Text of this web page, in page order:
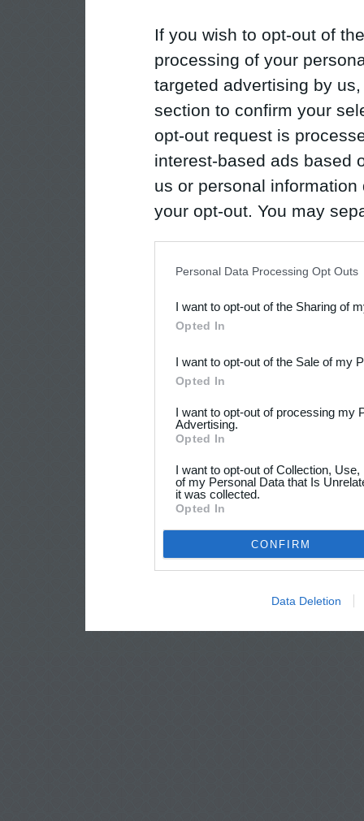
If you wish to opt-out of
processing of your
targeted advertising by
section to confirm your
opt-out request is
interest-based ads based
us or personal
your opt-out. You may
Downstream Participants
third parties.
Personal Data Processing Opt Outs
I want to opt-out of the Sharing of
Opted In
I want to opt-out of the Sale of my
Opted In
I want to opt-out of processing my
Advertising.
Opted In
I want to opt-out of Collection,
of my Personal Data that Is
it was collected.
Opted In
CONFIRM
Data Deletion